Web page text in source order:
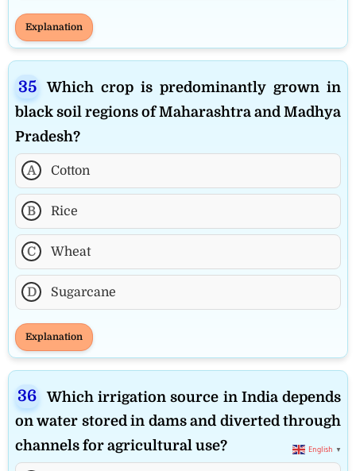
Explanation
Which crop is predominantly grown in
black soil regions of Maharashtra and Madhya
Pradesh?
A Cotton
B Rice
C Wheat
D Sugarcane
Explanation
Which irrigation source in India depends
on water stored in dams and diverted through
channels for agricultural use?
English ▼